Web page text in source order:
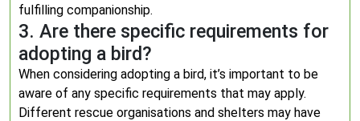
fulfilling companionship.
3. Are there specific requirements for
adopting a bird?
When considering adopting a bird, it’s important to be
aware of any specific requirements that may apply.
Different rescue organisations and shelters may have